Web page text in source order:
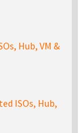
Hub, VM &
ISOs, Hub,